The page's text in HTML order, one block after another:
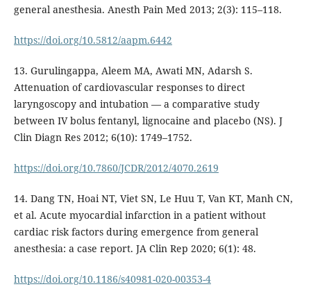
general anesthesia. Anesth Pain Med 2013; 2(3): 115–118.
https://doi.org/10.5812/aapm.6442
13. Gurulingappa, Aleem MA, Awati MN, Adarsh S.
Attenuation of cardiovascular responses to direct
laryngoscopy and intubation — a comparative study
between IV bolus fentanyl, lignocaine and placebo (NS). J
Clin Diagn Res 2012; 6(10): 1749–1752.
https://doi.org/10.7860/JCDR/2012/4070.2619
14. Dang TN, Hoai NT, Viet SN, Le Huu T, Van KT, Manh CN,
et al. Acute myocardial infarction in a patient without
cardiac risk factors during emergence from general
anesthesia: a case report. JA Clin Rep 2020; 6(1): 48.
https://doi.org/10.1186/s40981-020-00353-4